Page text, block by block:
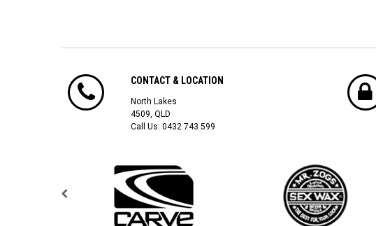
CONTACT & LOCATION
North Lakes
4509, QLD
Call Us: 0432 743 599